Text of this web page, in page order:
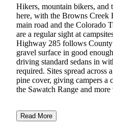
Hikers, mountain bikers, and
here, with the Browns Creek
main road and the Colorado
are a regular sight at
Highway 285 follows County
gravel surface in good
driving standard sedans in
required. Sites spread across
pine cover, giving campers a
the Sawatch Range and
Read More